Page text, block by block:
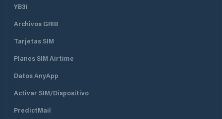
YB3i
Archivos GRIB
Tarjetas SIM
Planes SIM Airtime
Datos AnyApp
Activar SIM/Dispositivo
PredictMail